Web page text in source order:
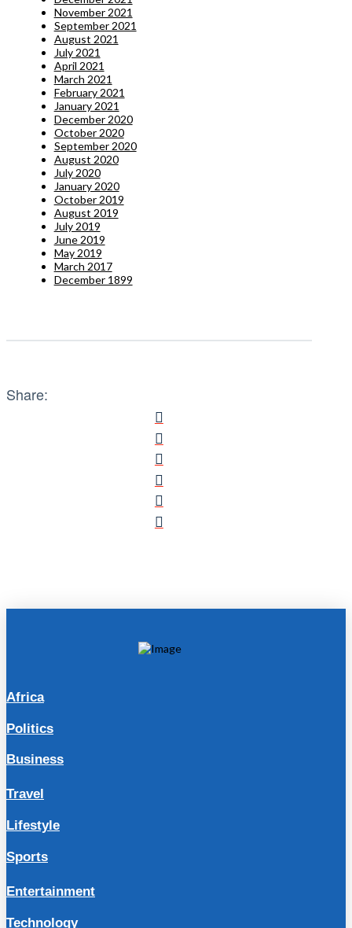
November 2021
September 2021
August 2021
July 2021
April 2021
March 2021
February 2021
January 2021
December 2020
October 2020
September 2020
August 2020
July 2020
January 2020
October 2019
August 2019
July 2019
June 2019
May 2019
March 2017
December 1899
Share:
Africa
Politics
Business
Travel
Lifestyle
Sports
Entertainment
Technology